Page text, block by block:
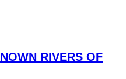
RIVERS OF